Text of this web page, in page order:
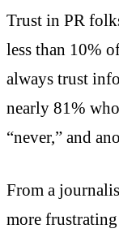
Trust in PR
less than 10%
always trust
nearly 81%
“never,” and
From a
more